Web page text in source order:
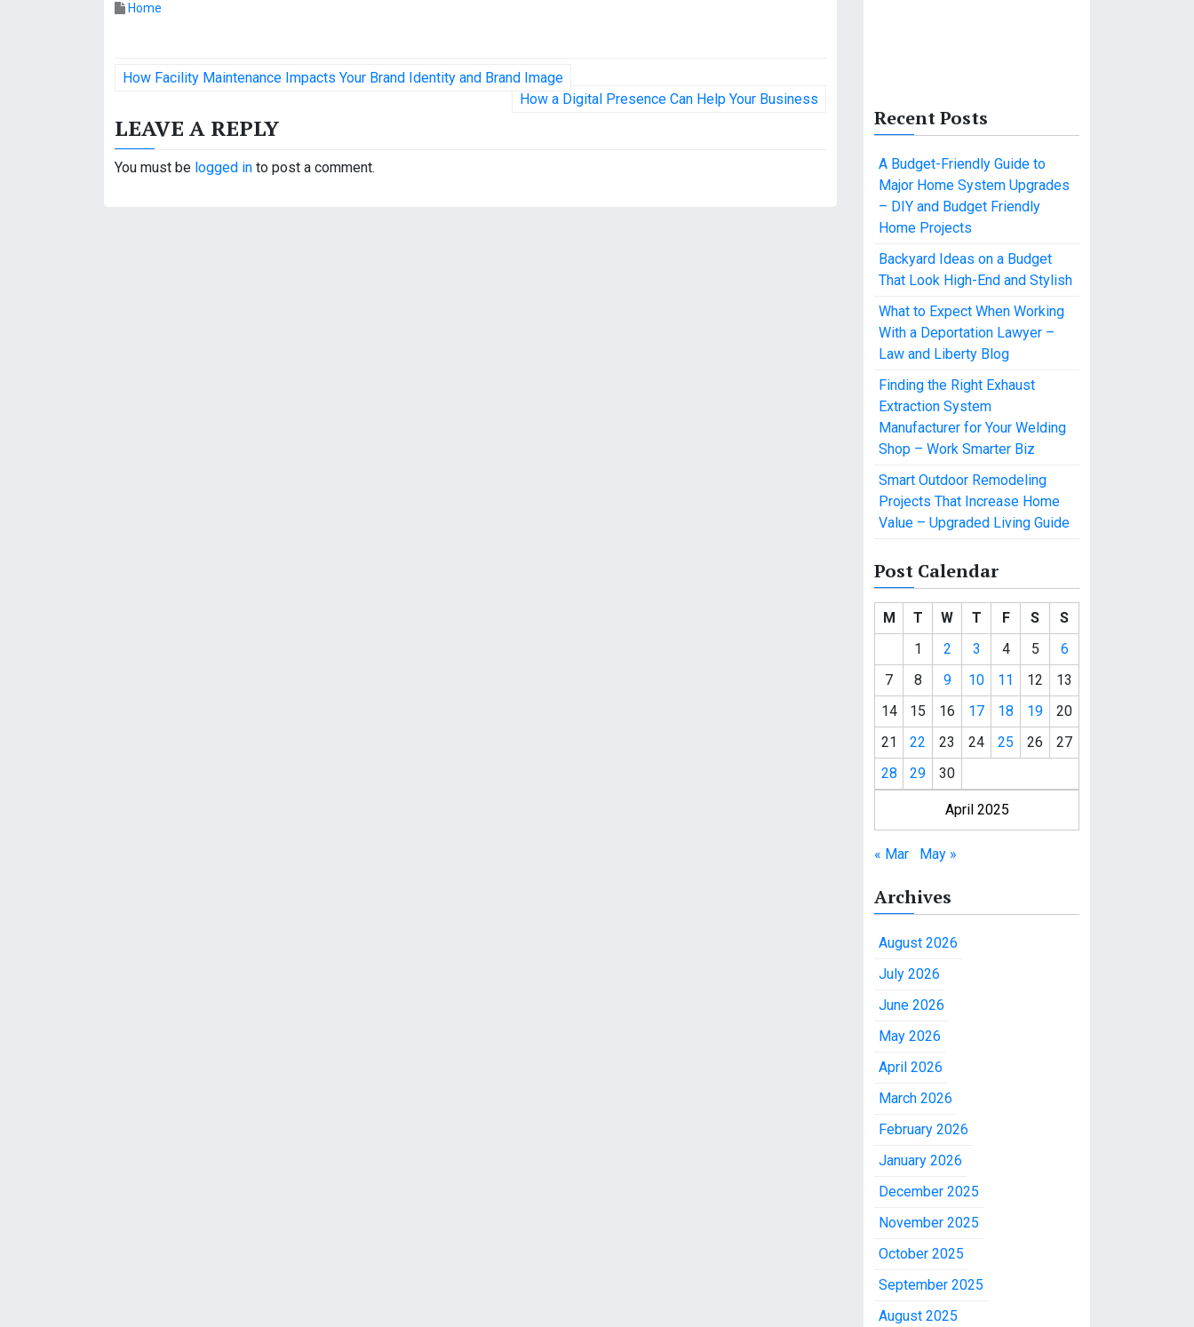
Home
P
s
t
How Facility Maintenance Impacts Your Brand Identity and Brand Image
How a Digital Presence Can Help Your Business
LEAVE A REPLY
You must be logged in to post a comment.
Recent Posts
A Budget-Friendly Guide to
Major Home System Upgrades
– DIY and Budget Friendly
Home Projects
Backyard Ideas on a Budget
That Look High-End and Stylish
What to Expect When Working
With a Deportation Lawyer –
Law and Liberty Blog
Finding the Right Exhaust
Extraction System
Manufacturer for Your Welding
Shop – Work Smarter Biz
Smart Outdoor Remodeling
Projects That Increase Home
Value – Upgraded Living Guide
Post Calendar
April 2025
M T W T F S
S
1
2 3 4 5
6
7
8 9 10 11 12
13
14
15 16 17 18 19
20
21
22 23 24 25 26
27
28
29 30
« Mar May »
Archives
August 2026
July 2026
June 2026
May 2026
April 2026
March 2026
February 2026
January 2026
December 2025
November 2025
October 2025
September 2025
August 2025